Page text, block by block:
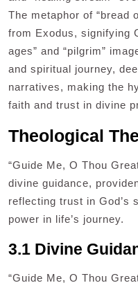
The metaphor of “bread
from Exodus, signifying
ages” and “pilgrim”
and spiritual journey,
narratives, making the
faith and trust in divine
Theological
“Guide Me, O Thou
divine guidance,
reflecting trust in God’s
power in life’s journey.
3.1 Divine
“Guide Me, O Thou